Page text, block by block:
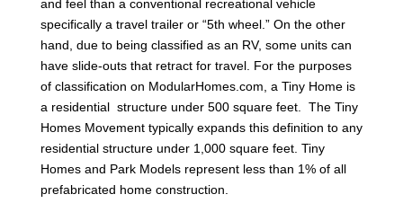
and feel than a conventional recreational vehicle
specifically a travel trailer or “5th wheel.” On the other
hand, due to being classified as an RV, some units can
have slide-outs that retract for travel. For the purposes
of classification on ModularHomes.com, a Tiny Home is
a residential structure under 500 square feet. The Tiny
Homes Movement typically expands this definition to any
residential structure under 1,000 square feet. Tiny
Homes and Park Models represent less than 1% of all
prefabricated home construction.